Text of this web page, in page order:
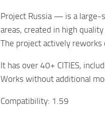
Project Russia — is a large-
areas, created in high
The project actively reworks
It has over 40+ CITIES,
Works without additional
Compatibility: 1.59